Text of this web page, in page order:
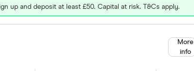
up and deposit at least £50. Capital at risk. T&Cs apply.
More
info